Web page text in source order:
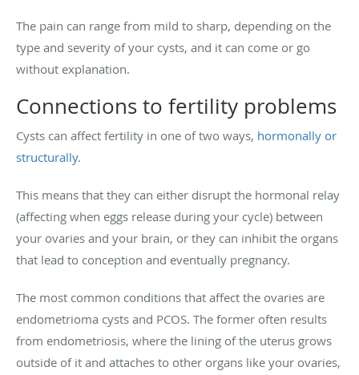
The pain can range from mild to sharp, depending on the
type and severity of your cysts, and it can come or go
without explanation.
Connections to fertility problems
Cysts can affect fertility in one of two ways, hormonally or
structurally.
This means that they can either disrupt the hormonal relay
(affecting when eggs release during your cycle) between
your ovaries and your brain, or they can inhibit the organs
that lead to conception and eventually pregnancy.
The most common conditions that affect the ovaries are
endometrioma cysts and PCOS. The former often results
from endometriosis, where the lining of the uterus grows
outside of it and attaches to other organs like your ovaries,